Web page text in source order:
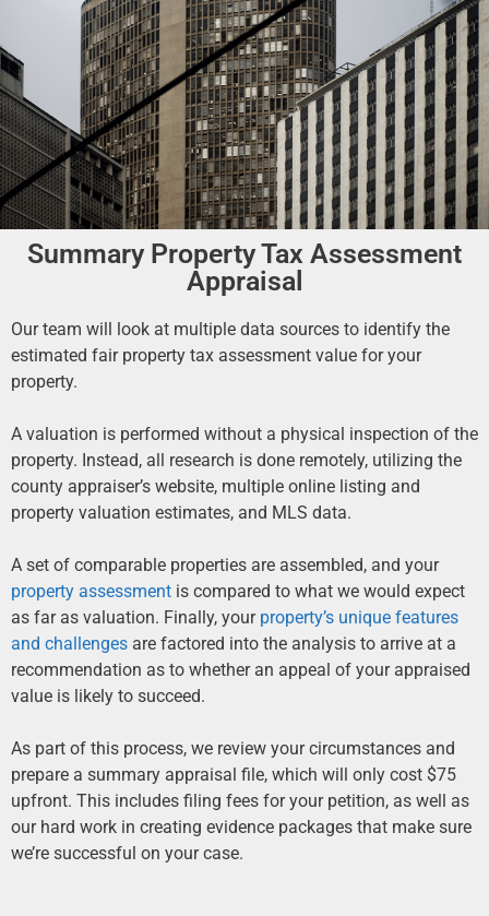
Summary Property Tax Assessment
Appraisal
Our team will look at multiple data sources to identify the
estimated fair property tax assessment value for your
property.
A valuation is performed without a physical inspection of the
property. Instead, all research is done remotely, utilizing the
county appraiser’s website, multiple online listing and
property valuation estimates, and MLS data.
A set of comparable properties are assembled, and your
property assessment is compared to what we would expect
as far as valuation. Finally, your property’s unique features
and challenges are factored into the analysis to arrive at a
recommendation as to whether an appeal of your appraised
value is likely to succeed.
As part of this process, we review your circumstances and
prepare a summary appraisal file, which will only cost $75
upfront. This includes filing fees for your petition, as well as
our hard work in creating evidence packages that make sure
we’re successful on your case.